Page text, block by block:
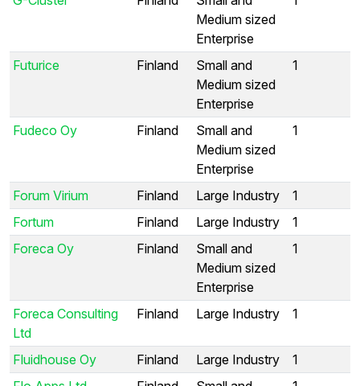
Medium sized
Enterprise
Futurice Finland
Small and
Medium sized
Enterprise
1
Fudeco Oy Finland
Small and
Medium sized
Enterprise
1
Forum Virium Finland Large Industry
1
Fortum
Finland Large Industry
1
Foreca Oy
Finland
Small and
Medium sized
Enterprise
1
Foreca Consulting
Ltd
Finland Large Industry 1
Fluidhouse Oy Finland Large Industry
1